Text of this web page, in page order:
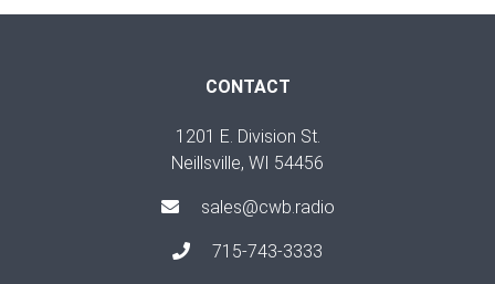
CONTACT
1201 E. Division St.
Neillsville, WI 54456
sales@cwb.radio
715-743-3333